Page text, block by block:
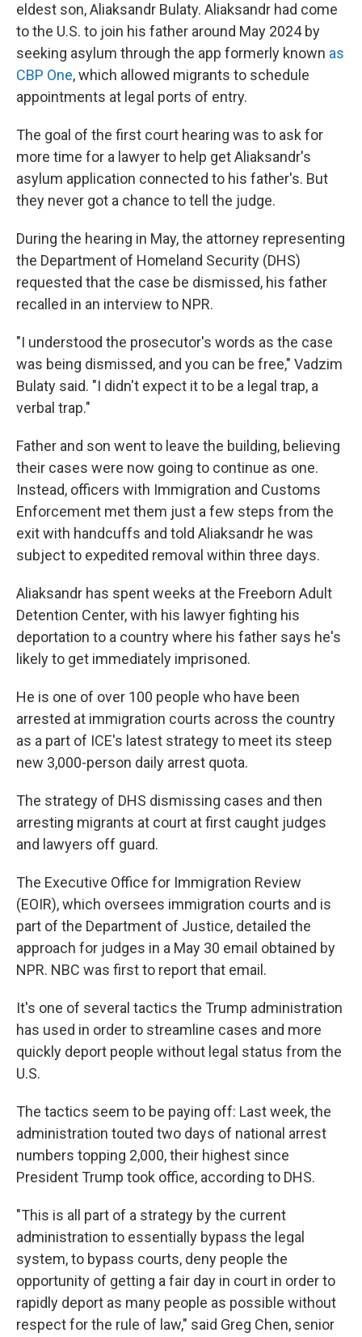
eldest son, Aliaksandr Bulaty. Aliaksandr had come
to the U.S. to join his father around May 2024 by
seeking asylum through the app formerly known as
CBP One, which allowed migrants to schedule
appointments at legal ports of entry.
The goal of the first court hearing was to ask for
more time for a lawyer to help get Aliaksandr's
asylum application connected to his father's. But
they never got a chance to tell the judge.
During the hearing in May, the attorney representing
the Department of Homeland Security (DHS)
requested that the case be dismissed, his father
recalled in an interview to NPR.
"I understood the prosecutor's words as the case
was being dismissed, and you can be free," Vadzim
Bulaty said. "I didn't expect it to be a legal trap, a
verbal trap."
Father and son went to leave the building, believing
their cases were now going to continue as one.
Instead, officers with Immigration and Customs
Enforcement met them just a few steps from the
exit with handcuffs and told Aliaksandr he was
subject to expedited removal within three days.
Aliaksandr has spent weeks at the Freeborn Adult
Detention Center, with his lawyer fighting his
deportation to a country where his father says he's
likely to get immediately imprisoned.
He is one of over 100 people who have been
arrested at immigration courts across the country
as a part of ICE's latest strategy to meet its steep
new 3,000-person daily arrest quota.
The strategy of DHS dismissing cases and then
arresting migrants at court at first caught judges
and lawyers off guard.
The Executive Office for Immigration Review
(EOIR), which oversees immigration courts and is
part of the Department of Justice, detailed the
approach for judges in a May 30 email obtained by
NPR. NBC was first to report that email.
It's one of several tactics the Trump administration
has used in order to streamline cases and more
quickly deport people without legal status from the
U.S.
The tactics seem to be paying off: Last week, the
administration touted two days of national arrest
numbers topping 2,000, their highest since
President Trump took office, according to DHS.
"This is all part of a strategy by the current
administration to essentially bypass the legal
system, to bypass courts, deny people the
opportunity of getting a fair day in court in order to
rapidly deport as many people as possible without
respect for the rule of law," said Greg Chen, senior